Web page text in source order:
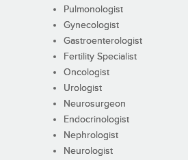
Pulmonologist
Gynecologist
Gastroenterologist
Fertility Specialist
Oncologist
Urologist
Neurosurgeon
Endocrinologist
Nephrologist
Neurologist